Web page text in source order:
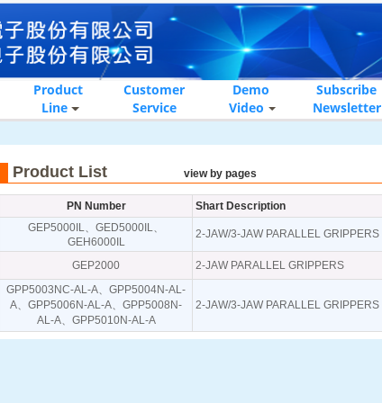
Product
Line
Customer
Service
Demo
Video
Subscribe
Newsletter
Product Listview by pages
PN Number
Shart Description
GEP5000IL、GED5000IL、
GEH6000IL
2-JAW/3-JAW PARALLEL GRIPPERS
GEP2000
2-JAW PARALLEL GRIPPERS
GPP5003NC-AL-A、GPP5004N-AL-
A、GPP5006N-AL-A、GPP5008N-
AL-A、GPP5010N-AL-A
2-JAW/3-JAW PARALLEL GRIPPERS